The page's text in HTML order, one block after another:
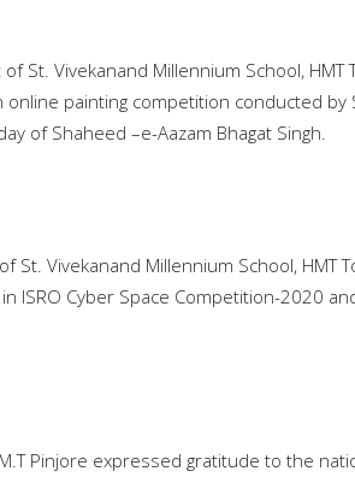
St. Vivekanand Millennium School,
painting competition conducted by
of Shaheed –e-Aazam Bhagat Singh.
St. Vivekanand Millennium School,
ISRO Cyber Space Competition-2020
Pinjore expressed gratitude to the